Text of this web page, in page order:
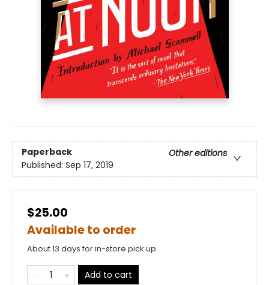
Paperback
Other editions
Published: Sep 17, 2019
$25.00
Available to order
About 13 days for in-store pick up
Add to cart